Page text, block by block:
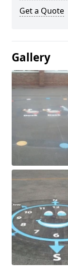
Get a Quote
Gallery